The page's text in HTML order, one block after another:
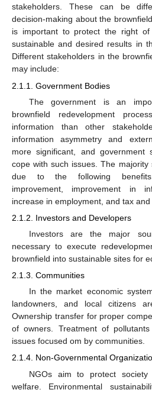
stakeholders. These can be
decision-making about the
is important to protect the right
sustainable and desired results in
Different stakeholders in the
may include:
2.1.1. Government Bodies
The government is an
brownfield redevelopment
information than other
information asymmetry and
more significant, and government
cope with such issues. The
due to the following
improvement, improvement in
increase in employment, and tax and
2.1.2. Investors and Developers
Investors are the major
necessary to execute
brownfield into sustainable sites for
2.1.3. Communities
In the market economic
landowners, and local citizens
Ownership transfer for proper
of owners. Treatment of
issues focused om by communities.
2.1.4. Non-Governmental
NGOs aim to protect
welfare. Environmental